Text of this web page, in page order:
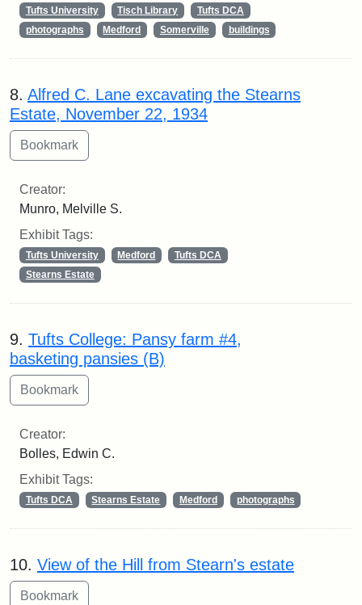
Tufts University Tisch Library
Tufts DCA
photographs
Medford Somerville buildings
8. Alfred C. Lane excavating the Stearns
Estate, November 22, 1934
Creator:
Munro, Melville S.
Exhibit Tags:
Tufts University Medford
Tufts DCA
Stearns Estate
9. Tufts College: Pansy farm #4,
basketing pansies (B)
Creator:
Bolles, Edwin C.
Exhibit Tags:
Tufts DCA Stearns Estate Medford photographs
10. View of the Hill from Stearn's estate